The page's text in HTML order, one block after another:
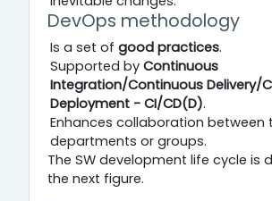
DevOps methodology
Is a set ofgood practices.
Supported byContinuous
Integration/Continuous Delivery/
Deployment - CI/CD(D).
Enhances collaboration between
departments or groups.
The SW development life cycle is
the next figure.